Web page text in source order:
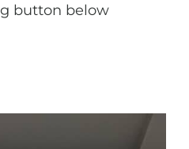
button below